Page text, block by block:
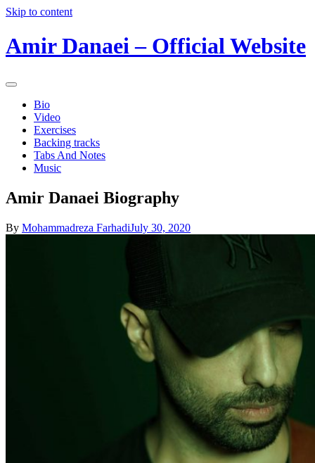
Skip to content
Amir Danaei – Official Website
Bio
Video
Exercises
Backing tracks
Tabs And Notes
Music
Amir Danaei Biography
By Mohammadreza FarhadiJuly 30, 2020